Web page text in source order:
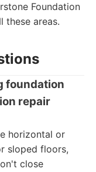
Foundation
these areas.
foundation
repair
horizontal or
sloped floors,
close